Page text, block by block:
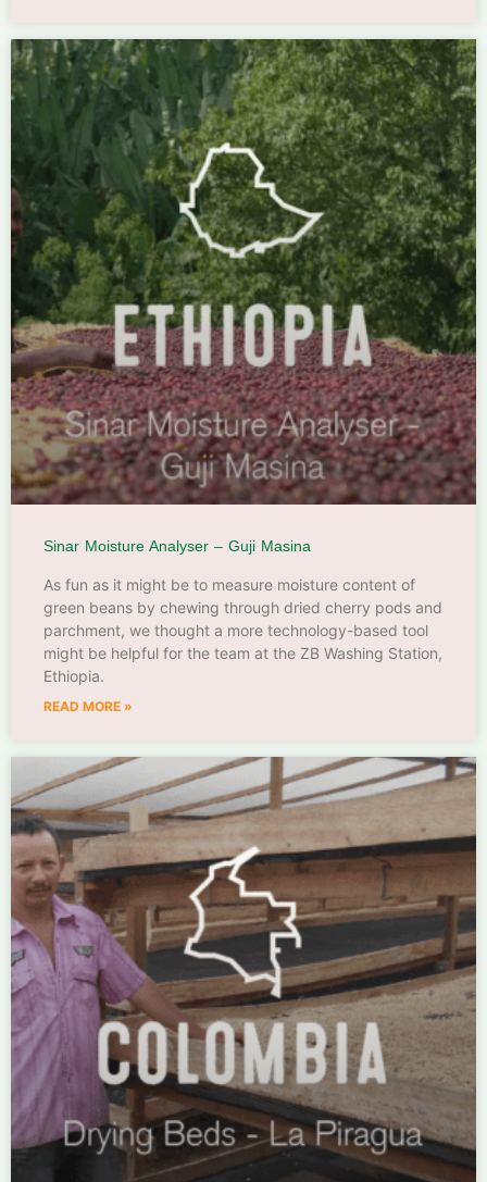
Sinar Moisture Analyser – Guji Masina
As fun as it might be to measure moisture content of
green beans by chewing through dried cherry pods and
parchment, we thought a more technology-based tool
might be helpful for the team at the ZB Washing Station,
Ethiopia.
READ MORE »